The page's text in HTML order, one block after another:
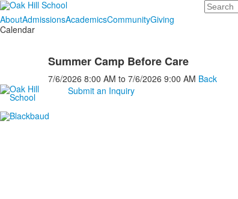
Search
AboutAdmissionsAcademicsCommunityGiving
Calendar
Summer Camp Before Care
7/6/2026 8:00 AM to 7/6/2026 9:00 AM Back
Submit an Inquiry